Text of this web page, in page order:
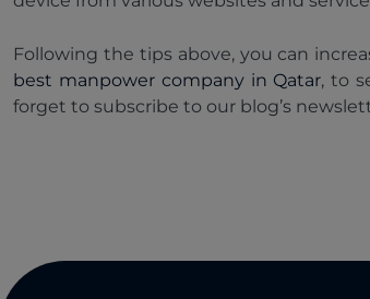
Following the tips above, you can
best manpower company in Qatar, to
forget to subscribe to our blog’s